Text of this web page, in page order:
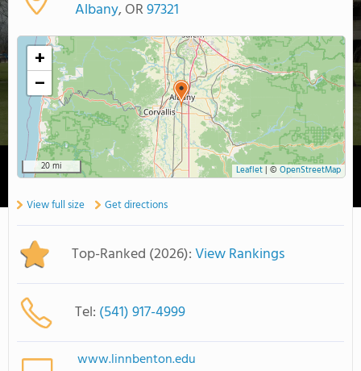
COLLEGE GUIDE
ABOUT US
Albany, OR97321
+
−
20 mi Leaflet| © OpenStreetMap
View full size Get directions
Top-Ranked (2026):View Rankings
Tel: (541) 917-4999
www.linnbenton.edu